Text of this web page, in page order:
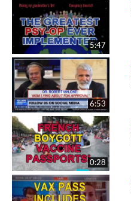
5:47
6:53
0:28